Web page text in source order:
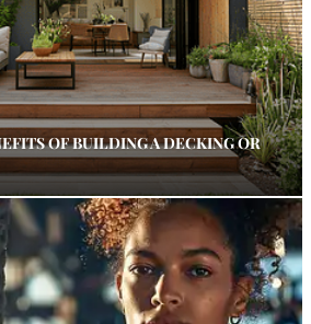
OF BUILDING A DECKING OR